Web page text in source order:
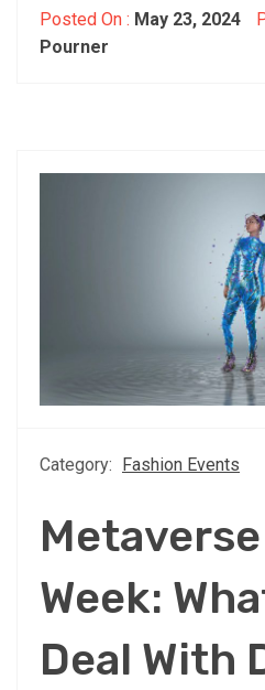
Posted On : May 23, 2024
Pourner
Category: Fashion Events
Week:
Deal With